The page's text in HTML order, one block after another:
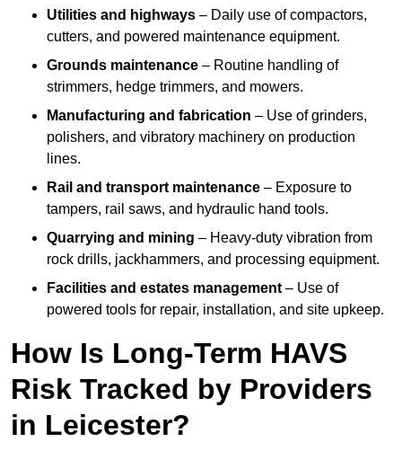
Utilities and highways – Daily use of compactors,
cutters, and powered maintenance equipment.
Grounds maintenance – Routine handling of
strimmers, hedge trimmers, and mowers.
Manufacturing and fabrication – Use of grinders,
polishers, and vibratory machinery on production
lines.
Rail and transport maintenance – Exposure to
tampers, rail saws, and hydraulic hand tools.
Quarrying and mining – Heavy-duty vibration from
rock drills, jackhammers, and processing equipment.
Facilities and estates management – Use of
powered tools for repair, installation, and site upkeep.
How Is Long-Term HAVS
Risk Tracked by Providers
in Leicester?